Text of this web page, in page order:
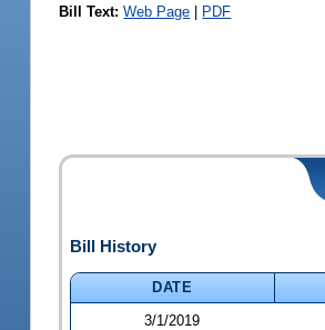
Bill Text: Web Page | PDF
Bill History
DATE
3/1/2019